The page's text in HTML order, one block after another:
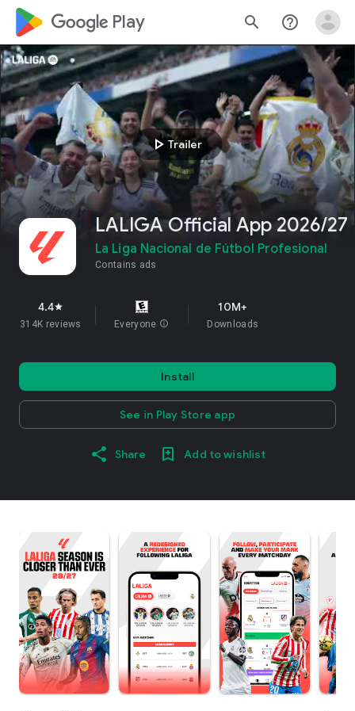
google_logo Play search help_outline
play_arrow Trailer
LALIGA Official App 2026/27
La Liga Nacional de Fútbol Profesional
Contains ads
4.4star
314K reviews Everyone info
10M+
Downloads
Install
See in Play Store app
Share Add to wishlist